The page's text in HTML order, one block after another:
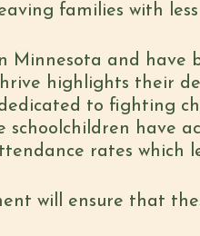
families with
Minnesota and
highlights their
to fighting
have
rates which
will ensure that